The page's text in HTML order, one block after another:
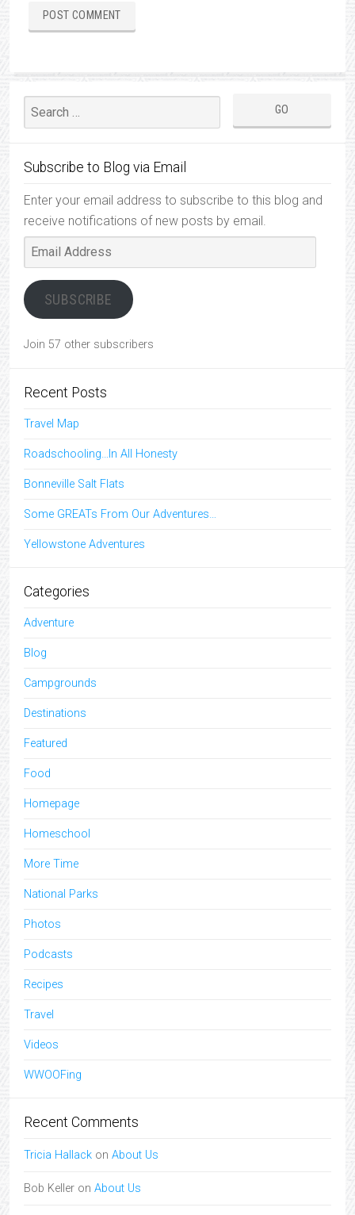
Subscribe to Blog via Email
Enter your email address to subscribe to this blog and
receive notifications of new posts by email.
Email
Address
SUBSCRIBE
Join 57 other subscribers
Recent Posts
Travel Map
Roadschooling…In All Honesty
Bonneville Salt Flats
Some GREATs From Our Adventures…
Yellowstone Adventures
Categories
Adventure
Blog
Campgrounds
Destinations
Featured
Food
Homepage
Homeschool
More Time
National Parks
Photos
Podcasts
Recipes
Travel
Videos
WWOOFing
Recent Comments
Tricia Hallack on About Us
Bob Keller on About Us